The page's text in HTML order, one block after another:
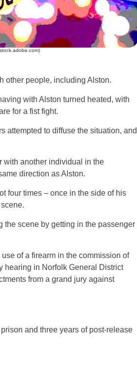
other people, including Alston.
with Alston turned heated, with
for a fist fight.
attempted to diffuse the situation, and
with another individual in the
direction as Alston.
four times – once in the side of his
scene by getting in the passenger
of a firearm in the commission of
hearing in Norfolk General District
from a grand jury against
and three years of post-release